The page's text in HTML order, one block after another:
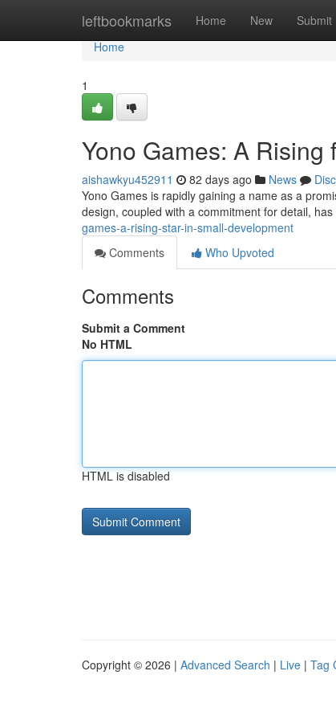
leftbookmarks Home New Submit
Home
Home
1
Yono Games: A
aishawkyu452911 82 days ago News
Yono Games is rapidly gaining a name as a
design, coupled with a commitment for detail,
games-a-rising-star-in-small-development
Comments
Who Upvoted
Comments
Submit a Comment
No HTML
HTML is disabled
Copyright © 2026 | Advanced Search | Live | Tag